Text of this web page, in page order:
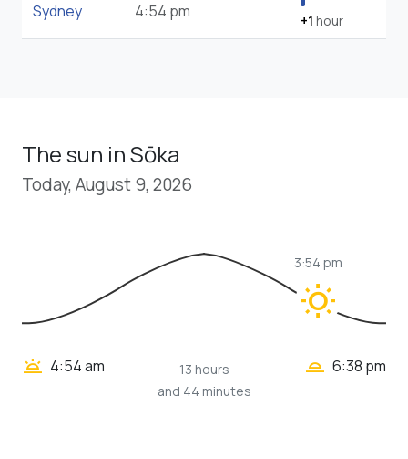
Sydney 4:54 pm +1 hour
The sun in Sōka
Today, August 9, 2026
wb_sunny
3:54 pm
wb_twilight 4:54 am
13 hours
and 44 minutes
wb_twilight_2 6:38 pm